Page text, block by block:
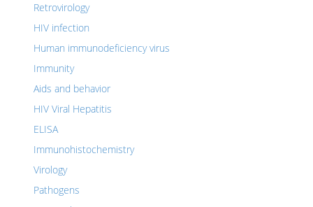
Retrovirology
HIV infection
Human immunodeficiency virus
Immunity
Aids and behavior
HIV Viral Hepatitis
ELISA
Immunohistochemistry
Virology
Pathogens